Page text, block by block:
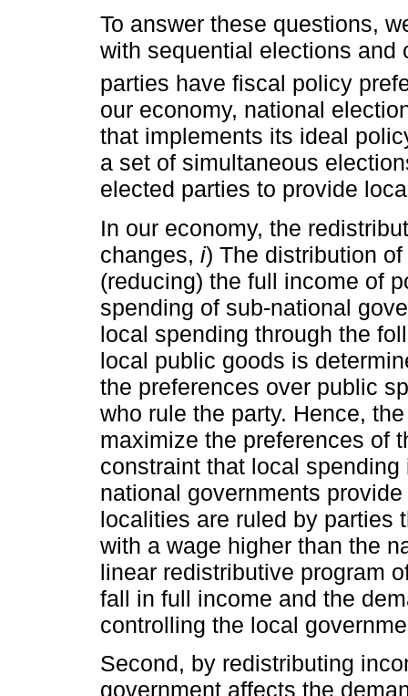
To answer these questions,
with sequential elections and
parties have fiscal policy
our economy, national
that implements its ideal
a set of simultaneous
elected parties to provide
In our economy, the
changes, i) The distribution
(reducing) the full income of
spending of sub-national
local spending through the
local public goods is
the preferences over public
who rule the party. Hence,
maximize the preferences of
constraint that local
national governments
localities are ruled by parties
with a wage higher than the
linear redistributive program
fall in full income and the
controlling the local
Second, by redistributing
government affects the